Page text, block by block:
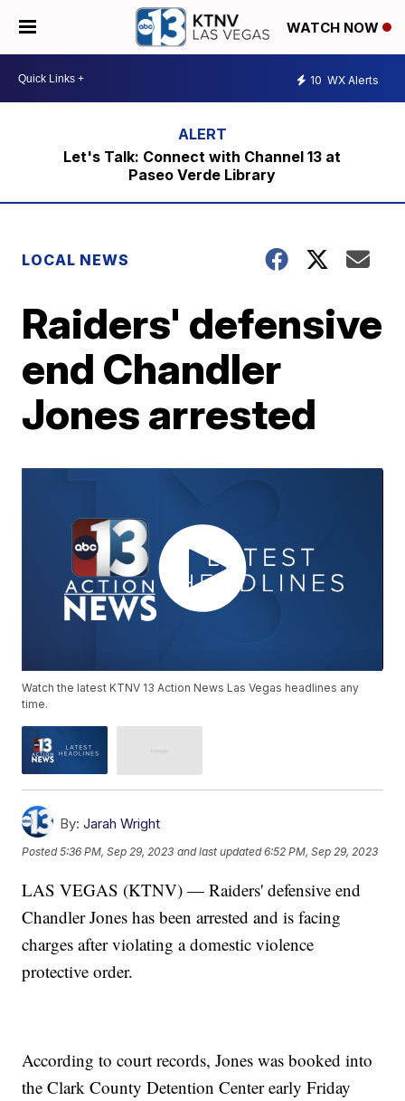
WATCH NOW
10 WX Alerts
Let's Talk: Connect with Channel 13 at
Paseo Verde Library
LOCAL NEWS
Raiders' defensive
end Chandler
Jones arrested
Watch the latest KTNV 13 Action News Las Vegas headlines any
time.
By: Jarah Wright
Posted5:36 PM, Sep 29, 2023 and last updated 6:52 PM, Sep 29, 2023
LAS VEGAS (KTNV) — Raiders' defensive end
Chandler Jones has been arrested and is facing
charges after violating a domestic violence
protective order.
According to court records, Jones was booked into
the Clark County Detention Center early Friday